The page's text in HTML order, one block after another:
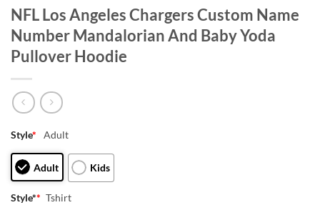
NFL Los Angeles Chargers Custom Name
Number Mandalorian And Baby Yoda
Pullover Hoodie
Style* Adult
Adult Kids
Style** Tshirt